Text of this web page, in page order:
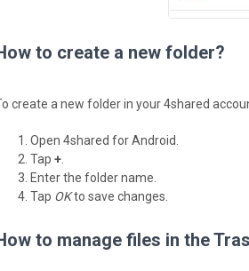
to create a new folder?
create a new folder in your 4shared
Open 4shared for Android.
Tap +
Enter the folder name.
Tap OKto save changes.
to manage files in the